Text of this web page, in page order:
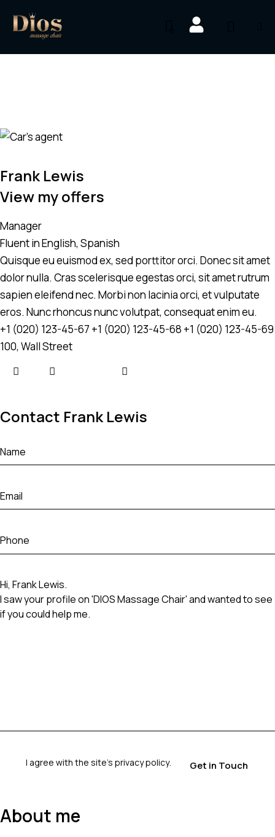
Frank Lewis
View my offers
Manager
Fluent in English, Spanish
Quisque eu euismod ex, sed porttitor orci. Donec sit amet
dolor nulla. Cras scelerisque egestas orci, sit amet rutrum
sapien eleifend nec. Morbi non lacinia orci, et vulputate
eros. Nunc rhoncus nunc volutpat, consequat enim eu.
+1 (020) 123-45-67 +1 (020) 123-45-68 +1 (020) 123-45-69
100, Wall Street
Contact Frank Lewis
I agree with the site’sprivacy policy.
About me